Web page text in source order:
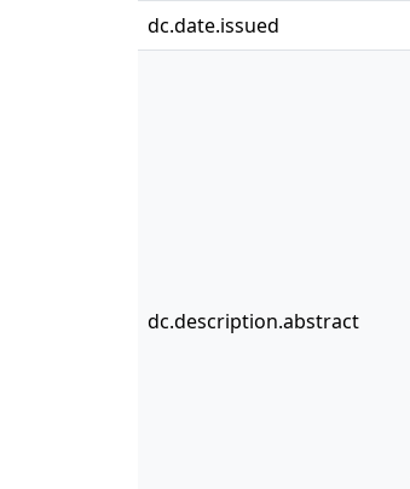
dc.date.issued
dc.description.abstract